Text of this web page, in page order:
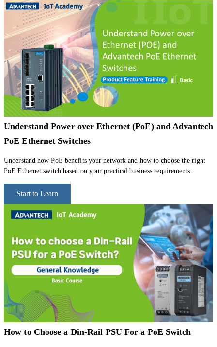
Understand Power over Ethernet (PoE) and Advantech
PoE Ethernet Switches
Understand how PoE benefits your network and how to choose the right
PoE Ethernet switch based on your practical business requirements.
Start to Learn
How to Choose a Din-Rail PSU For a PoE Switch